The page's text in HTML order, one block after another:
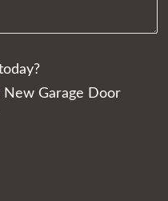
New Garage Door